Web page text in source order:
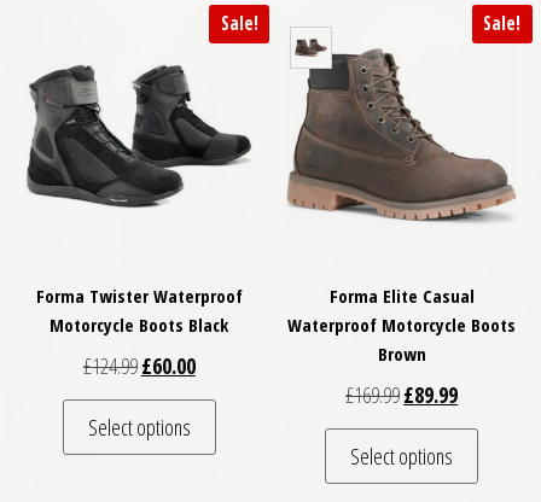
Sale!
Forma Twister Waterproof
Motorcycle Boots Black
£124.99Original price was: £124.99.
£60.00Current price is: £60.00.
Select options
This product has multiple variants. The
Sale!
Forma Elite Casual
Waterproof Motorcycle Boots
Brown
£169.99Original price was:
£89.99Current
Select options
This